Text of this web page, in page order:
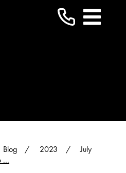
Blog 2023
July
...